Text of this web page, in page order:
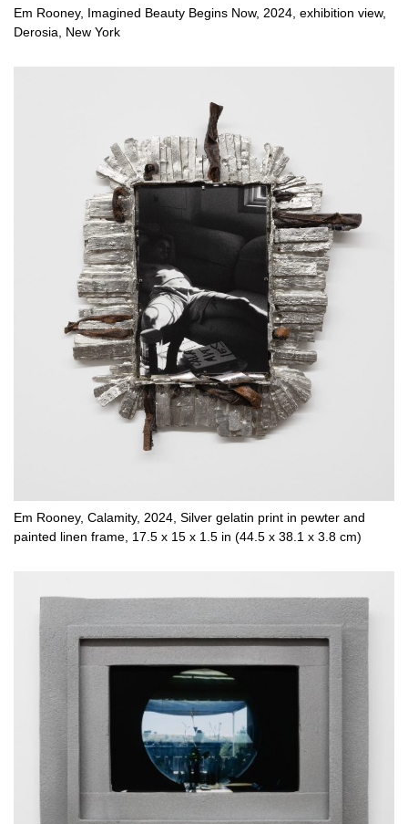
Em Rooney, Imagined Beauty Begins Now, 2024, exhibition view,
Derosia, New York
Em Rooney, Calamity, 2024, Silver gelatin print in pewter and
painted linen frame, 17.5 x 15 x 1.5 in (44.5 x 38.1 x 3.8 cm)